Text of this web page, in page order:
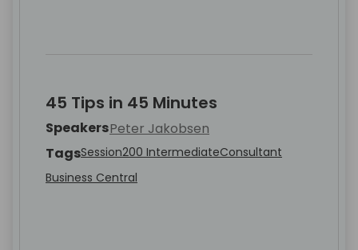
45 Tips in 45 Minutes
SpeakersPeter Jakobsen
TagsSession200 IntermediateConsultant
Business Central